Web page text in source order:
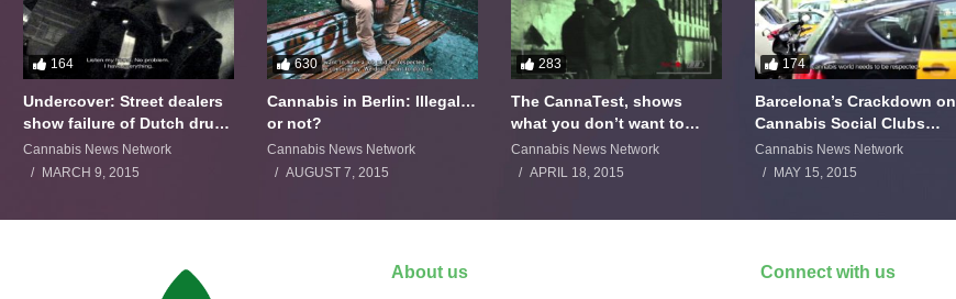
164
Undercover: Street dealers
show failure of Dutch drugs
policy
Cannabis News Network
MARCH 9, 2015
630
Cannabis in Berlin: Illegal…
or not?
Cannabis News Network
AUGUST 7, 2015
283
The CannaTest, shows
what you don’t want to
smoke
Cannabis News Network
APRIL 18, 2015
174
Barcelona’s Crackdown on
Cannabis Social Clubs
Backfires
Cannabis News Network
MAY 15, 2015
About us Connect with us